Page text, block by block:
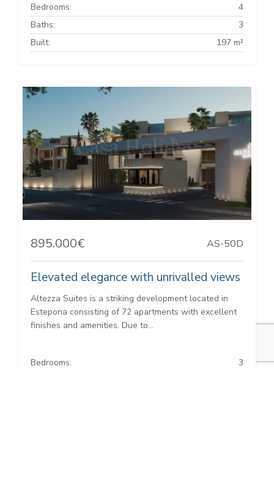
Bedrooms:
4
Baths:
3
Built:
197 m²
895.000€ AS-50D
Elevated elegance with unrivalled views
Altezza Suites is a striking development located in
Estepona consisting of 72 apartments with excellent
finishes and amenities. Due to...
Bedrooms:
3